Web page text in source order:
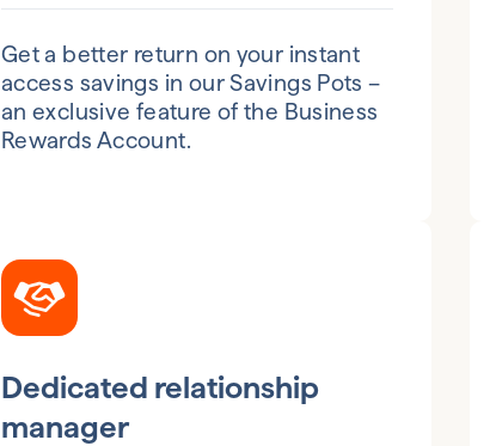
Get a better return on your instant
access savings in our Savings Pots –
an exclusive feature of the Business
Rewards Account.
Dedicated relationship
manager